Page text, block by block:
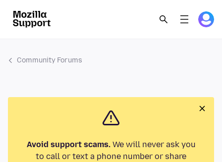
Community Forums
Avoid support scams.We will never ask you
to call or text a phone number or share